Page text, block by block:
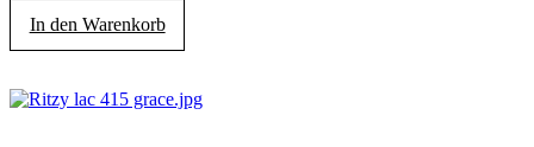
In den Warenkorb